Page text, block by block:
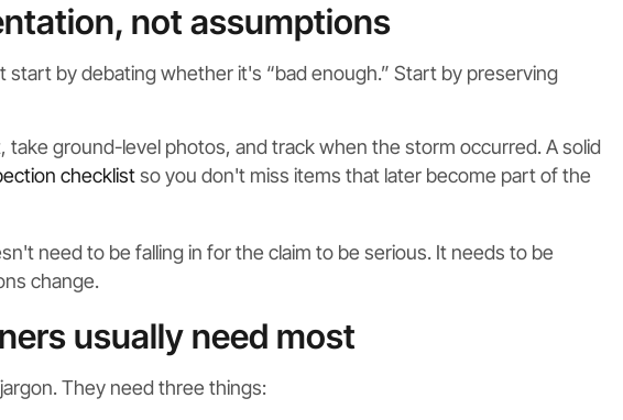
not assumptions
by debating whether it's “bad enough.” Start by preserving
take ground-level photos, and track when the storm occurred. A solid
checklistso you don't miss items that later become part of the
need to be falling in for the claim to be serious. It needs to be
change.
usually need most
They need three things: